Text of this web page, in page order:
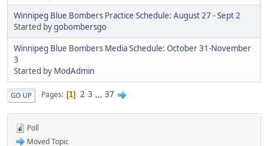
Winnipeg Blue Bombers Practice Schedule: August 27 - Sept 2
Started bygobombersgo
Winnipeg Blue Bombers Media Schedule: October 31-November
3
Started by ModAdmin
GO UP Pages 1 2 3 ... 37
Poll
Moved Topic